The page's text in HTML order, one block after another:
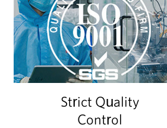
Strict Quality
Control